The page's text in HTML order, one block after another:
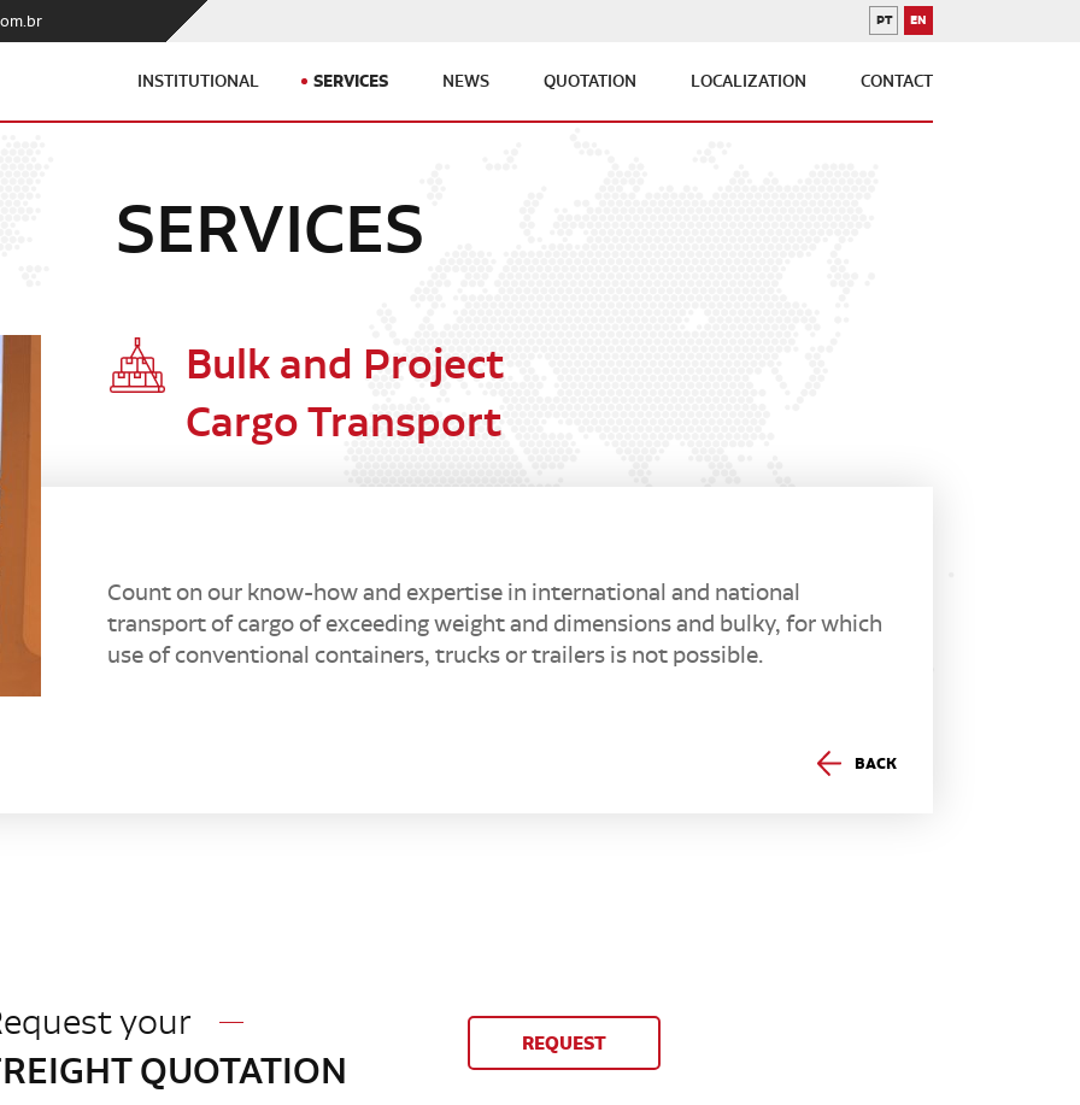
INSTITUTIONAL SERVICES NEWS QUOTATION LOCALIZATION CONTACT
PORTUGUESE
PT ENGLISH
EN
SERVICES
Bulk and Project
Cargo Transport
Count on our know-how and expertise in international and national
transport of cargo of exceeding weight and dimensions and bulky, for which
use of conventional containers, trucks or trailers is not possible.
BACK
your
QUOTATION
REQUEST